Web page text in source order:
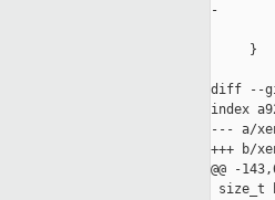
-
     }
diff --git
index
--- a/
+++ b/
@@ -
size_t